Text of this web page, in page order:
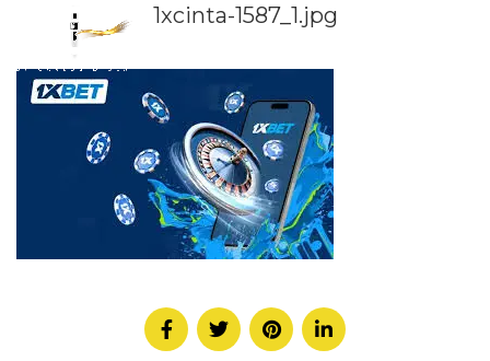
1xcinta-1587_1.jpg